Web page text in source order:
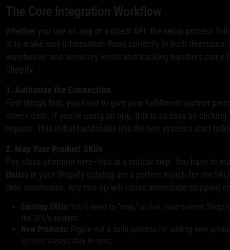
The Core Integration Workflow
Whether you use an app or a direct API, the setup process
is to make sure information flows correctly in both
warehouse, and inventory levels and tracking numbers come
Shopify.
1. Authorize the Connection
First things first, you have to give your fulfillment partner
store’s data. If you’re using an app, this is as easy as
request. This initial handshake lets the two systems start
2. Map Your Product SKUs
Pay close attention here—this is a critical step. You have to
Units) in your Shopify catalog are a perfect match for the
their warehouse. Any mix-up will cause immediate shipping
Existing SKUs: You'll need to "map," or link, your current
the 3PL's system.
New Products: Figure out a solid process for adding new
so they always stay in sync.